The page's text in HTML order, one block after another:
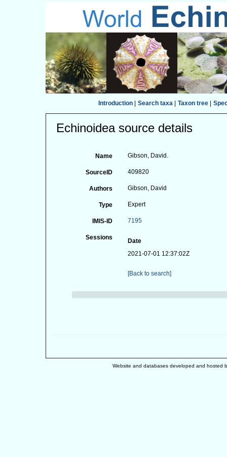
Introduction| Search taxa| Taxon tree|
Echinoidea source details
Name Gibson, David.
SourceID 409820
Authors Gibson, David
Type Expert
IMIS-ID 7195
Sessions
Date
2021-07-01 12:37:02Z
[Back to search]
Website and databases developed and hosted